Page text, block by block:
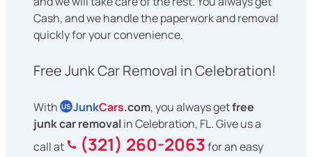
Cash, and we handle the paperwork and removal
quickly for your convenience.
Free Junk Car Removal in Celebration!
With US JunkCars.com, you always getfree
junk car removalin Celebration, FL. Give us a
call at
(321) 260-2063for an easy